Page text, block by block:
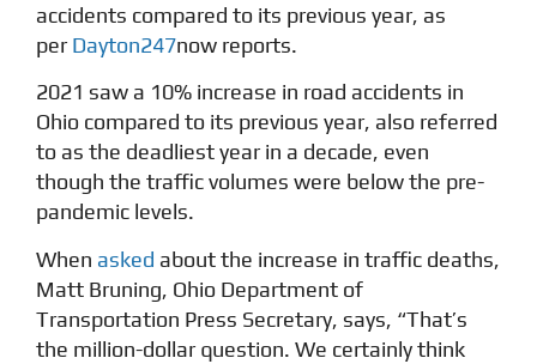
accidents compared to its previous year, as
perDayton247now reports.
2021 saw a 10% increase in road accidents in
Ohio compared to its previous year, also referred
to as the deadliest year in a decade, even
though the traffic volumes were below the pre-
pandemic levels.
When asked about the increase in traffic deaths,
Matt Bruning, Ohio Department of
Transportation Press Secretary, says, “That’s
the million-dollar question. We certainly think